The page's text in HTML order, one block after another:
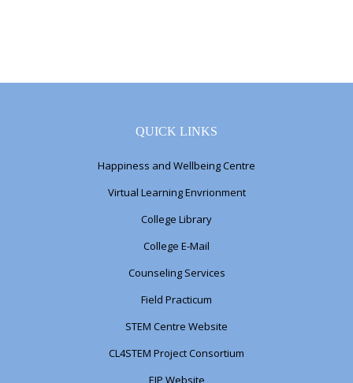
QUICK LINKS
Happiness and Wellbeing Centre
Virtual Learning Envrionment
College Library
College E-Mail
Counseling Services
Field Practicum
STEM Centre Website
CL4STEM Project Consortium
EIP Website